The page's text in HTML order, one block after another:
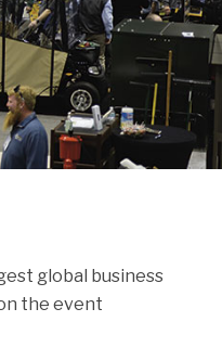
global business
the event